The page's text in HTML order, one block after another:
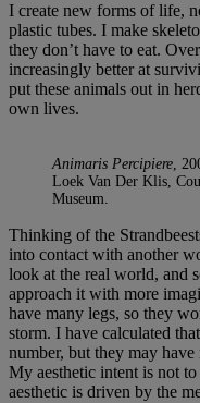
I create new forms of life,
plastic tubes. I make
they don’t have to eat.
increasingly better at
put these animals out in
own lives.
Animaris Percipiere,
Loek Van Der Klis,
Museum.
Thinking of the
into contact with another
look at the real world, and
approach it with more
have many legs, so they
storm. I have calculated
number, but they may
My aesthetic intent is not
aesthetic is driven by the